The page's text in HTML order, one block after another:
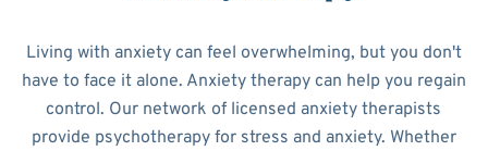
Living with anxiety can feel overwhelming, but you don't
have to face it alone. Anxiety therapy can help you regain
control. Our network of licensed anxiety therapists
provide psychotherapy for stress and anxiety. Whether